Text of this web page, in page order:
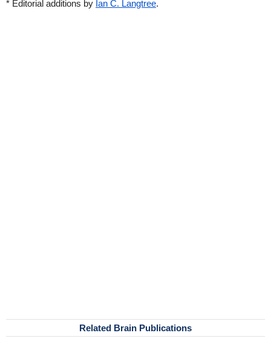
* Editorial additions by Ian C. Langtree.
Related Brain Publications